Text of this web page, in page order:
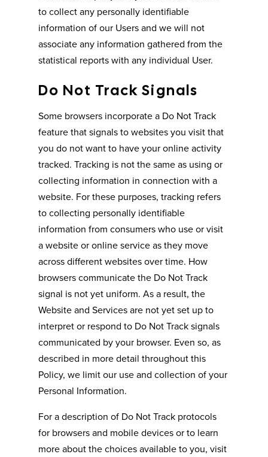
to collect any personally identifiable
information of our Users and we will not
associate any information gathered from the
statistical reports with any individual User.
Do Not Track Signals
Some browsers incorporate a Do Not Track
feature that signals to websites you visit that
you do not want to have your online activity
tracked. Tracking is not the same as using or
collecting information in connection with a
website. For these purposes, tracking refers
to collecting personally identifiable
information from consumers who use or visit
a website or online service as they move
across different websites over time. How
browsers communicate the Do Not Track
signal is not yet uniform. As a result, the
Website and Services are not yet set up to
interpret or respond to Do Not Track signals
communicated by your browser. Even so, as
described in more detail throughout this
Policy, we limit our use and collection of your
Personal Information.
For a description of Do Not Track protocols
for browsers and mobile devices or to learn
more about the choices available to you, visit